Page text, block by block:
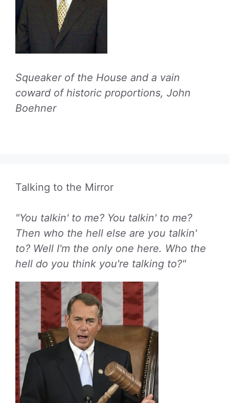
Squeaker of the House and a vain
coward of historic proportions, John
Boehner
Talking to the Mirror
"You talkin' to me? You talkin' to me?
Then who the hell else are you talkin'
to? Well I'm the only one here. Who the
hell do you think you're talking to?"